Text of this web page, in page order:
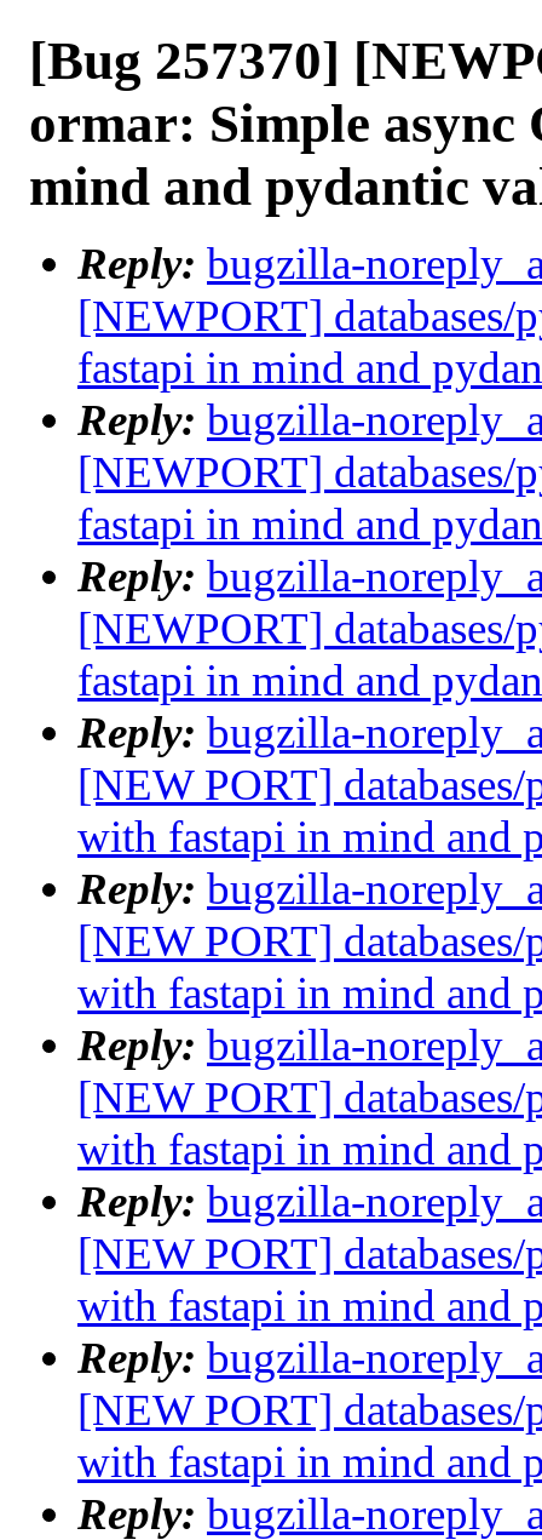
[Bug 257370]
ormar: Simple
mind and pydantic
Reply: bugzilla-
[NEWPORT]
fastapi in mind and
Reply: bugzilla-
[NEWPORT]
fastapi in mind and
Reply: bugzilla-
[NEWPORT]
fastapi in mind and
Reply: bugzilla-
[NEW PORT]
with fastapi in mind and
Reply: bugzilla-
[NEW PORT]
with fastapi in mind and
Reply: bugzilla-
[NEW PORT]
with fastapi in mind and
Reply: bugzilla-
[NEW PORT]
with fastapi in mind and
Reply: bugzilla-
[NEW PORT]
with fastapi in mind and
Reply: bugzilla-